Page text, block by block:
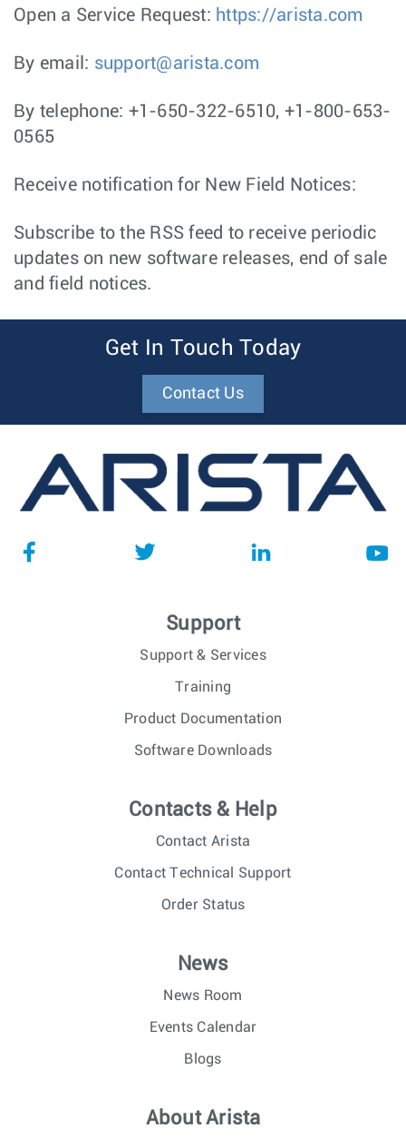
Open a Service Request: https://arista.com
By email: support@arista.com
By telephone: +1-650-322-6510, +1-800-653-
0565
Receive notification for New Field Notices:
Subscribe to the RSS feed to receive periodic
updates on new software releases, end of sale
and field notices.
Get In Touch Today
Contact Us
Support
Support & Services
Training
Product Documentation
Software Downloads
Contacts & Help
Contact Arista
Contact Technical Support
Order Status
News
News Room
Events Calendar
Blogs
About Arista